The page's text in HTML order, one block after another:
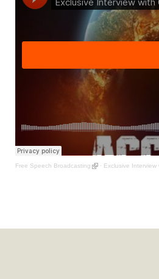
Free Speech Broadcasting · Exclusive